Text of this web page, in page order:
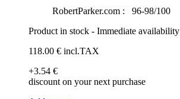
RobertParker.com :
96-98/100
Product in stock - Immediate availability
118.00 € incl.TAX
+3.54 €
discount on your next purchase